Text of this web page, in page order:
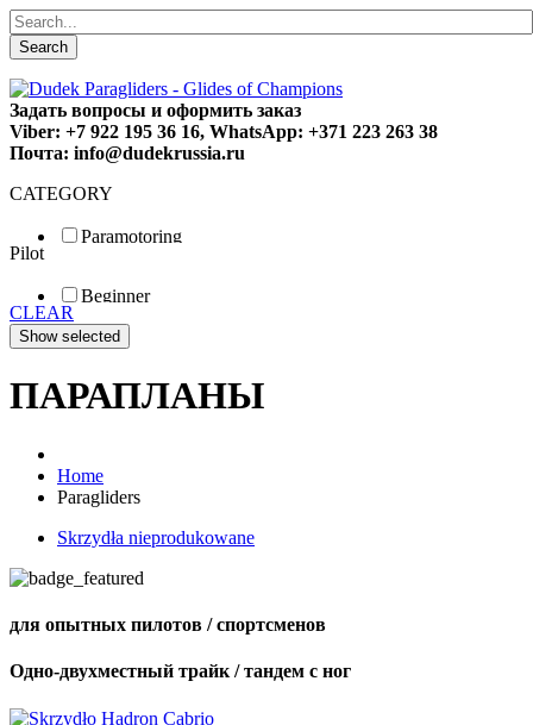
Search
Задать вопросы и оформить заказ
Viber: +7 922 195 36 16, WhatsApp: +371 223 263 38
Почта: info@dudekrussia.ru
CATEGORY
Paramotoring
Special
Pilot
Beginner
Fun
Sport
CLEAR
ПАРАПЛАНЫ
Home
Paragliders
Skrzydła nieprodukowane
для опытных пилотов / спортсменов
Одно-двухместный трайк / тандем с ног